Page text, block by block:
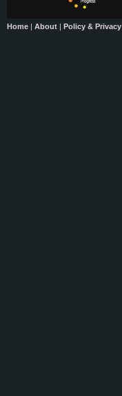
Home | About | Policy & Privacy